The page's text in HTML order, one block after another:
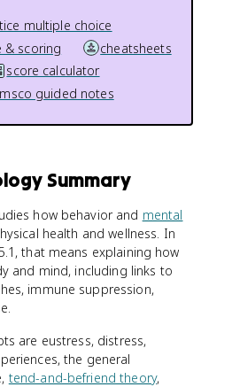
multiple choice
& scoring
cheatsheets
score calculator
guided notes
Summary
how behavior and mental
health and wellness. In
that means explaining how
and mind, including links to
immune suppression,
are eustress, distress,
the general
tend-and-befriend theory,